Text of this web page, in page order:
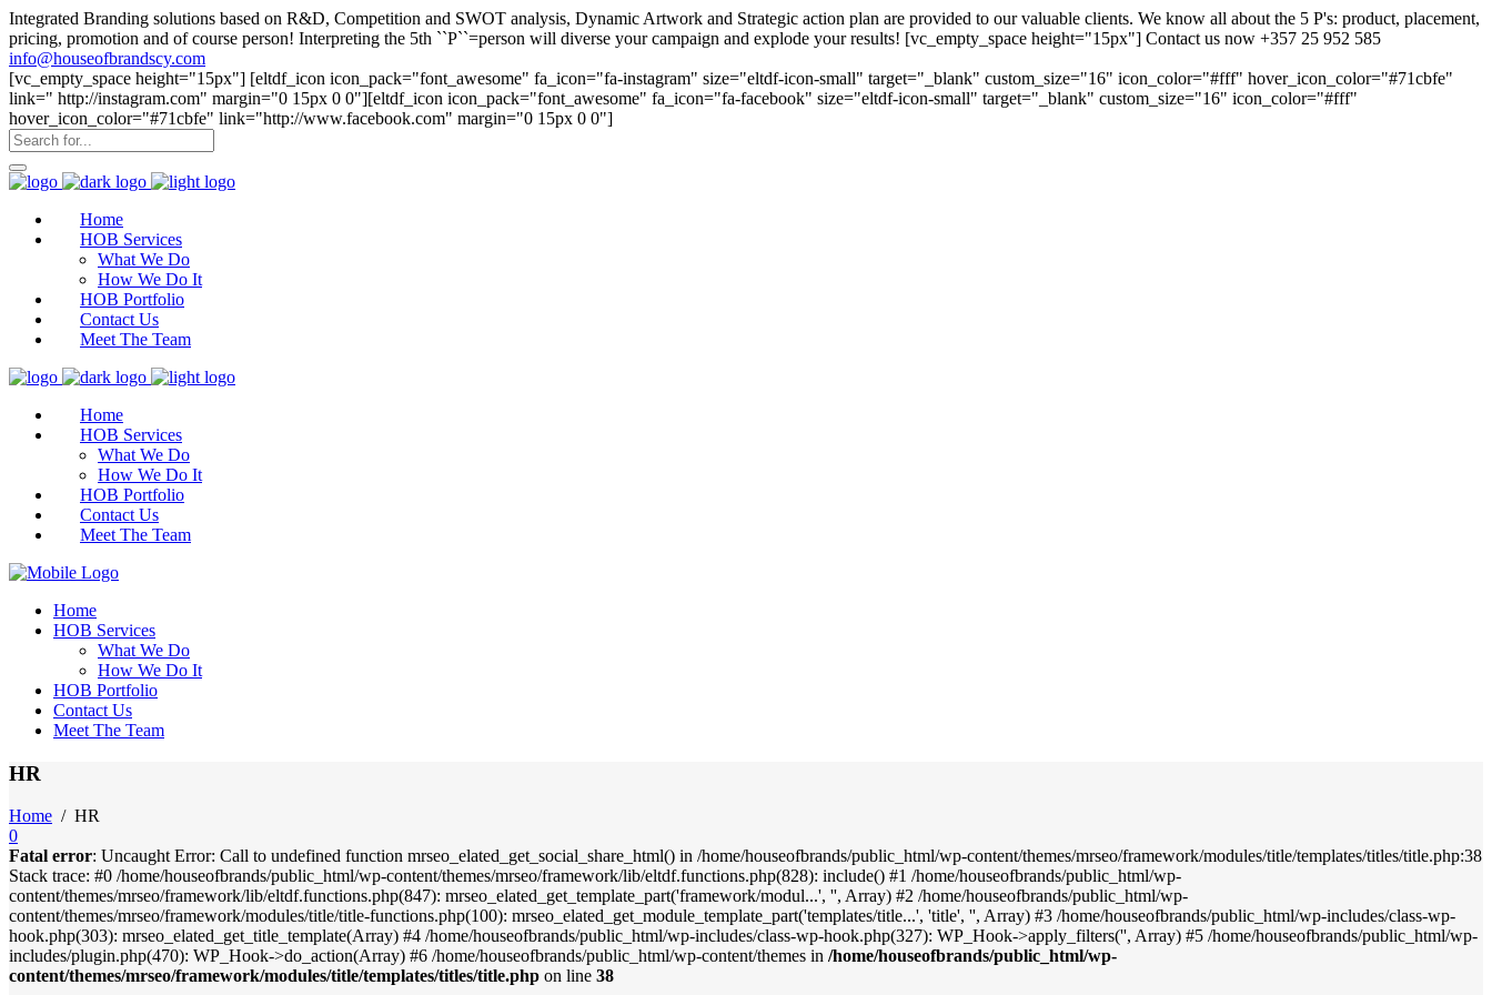
Integrated Branding solutions based on R&D, Competition and SWOT analysis, Dynamic Artwork and Strategic action plan are provided to our valuable clients. We know all about the 5 P's: product, placement,
pricing, promotion and of course person! Interpreting the 5th ``P``=person will diverse your campaign and explode your results! [vc_empty_space height="15px"] Contact us now +357 25 952 585
info@houseofbrandscy.com
[vc_empty_space height="15px"] [eltdf_icon icon_pack="font_awesome" fa_icon="fa-instagram" size="eltdf-icon-small" target="_blank" custom_size="16" icon_color="#fff" hover_icon_color="#71cbfe"
link=" http://instagram.com" margin="0 15px 0 0"][eltdf_icon icon_pack="font_awesome" fa_icon="fa-facebook" size="eltdf-icon-small" target="_blank" custom_size="16" icon_color="#fff"
hover_icon_color="#71cbfe" link="http://www.facebook.com" margin="0 15px 0 0"]
Home
HOB Services
What We Do
How We Do It
HOB Portfolio
Contact Us
Meet The Team
Home
HOB Services
What We Do
How We Do It
HOB Portfolio
Contact Us
Meet The Team
Home
HOB Services
What We Do
How We Do It
HOB Portfolio
Contact Us
Meet The Team
HR
Home / HR
0
Fatal error: Uncaught Error: Call to undefined function mrseo_elated_get_social_share_html() in /home/houseofbrands/public_html/wp-content/themes/mrseo/framework/modules/title/templates/titles/title.php:38
Stack trace: #0 /home/houseofbrands/public_html/wp-content/themes/mrseo/framework/lib/eltdf.functions.php(828): include() #1 /home/houseofbrands/public_html/wp-
content/themes/mrseo/framework/lib/eltdf.functions.php(847): mrseo_elated_get_template_part('framework/modul...', '', Array) #2 /home/houseofbrands/public_html/wp-
content/themes/mrseo/framework/modules/title/title-functions.php(100): mrseo_elated_get_module_template_part('templates/title...', 'title', '', Array) #3 /home/houseofbrands/public_html/wp-includes/class-wp-
hook.php(303): mrseo_elated_get_title_template(Array) #4 /home/houseofbrands/public_html/wp-includes/class-wp-hook.php(327): WP_Hook->apply_filters('', Array) #5 /home/houseofbrands/public_html/wp-
includes/plugin.php(470): WP_Hook->do_action(Array) #6 /home/houseofbrands/public_html/wp-content/themes in /home/houseofbrands/public_html/wp-
content/themes/mrseo/framework/modules/title/templates/titles/title.php on line 38